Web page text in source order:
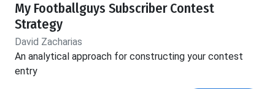
My Footballguys Subscriber Contest
Strategy
David Zacharias
An analytical approach for constructing your contest
entry